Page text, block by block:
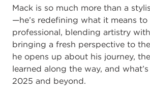
Mack is so much more than a
—he’s redefining what it means
professional, blending artistry
bringing a fresh perspective to
he opens up about his journey, the
learned along the way, and
2025 and beyond.